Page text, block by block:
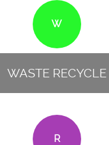
W
WASTE RECYCLE
R